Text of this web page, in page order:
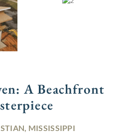
A Beachfront
MISSISSIPPI